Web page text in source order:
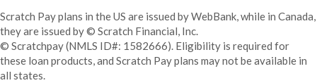
Scratch Pay plans in the US are issued by WebBank, while in Canada,
they are issued by © Scratch Financial, Inc.
© Scratchpay (NMLS ID#: 1582666). Eligibility is required for
these loan products, and Scratch Pay plans may not be available in
all states.